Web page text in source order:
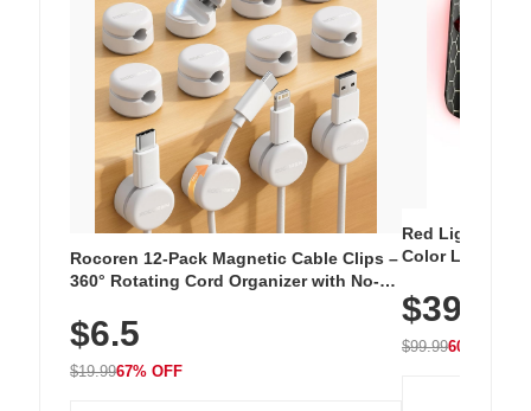
Rocoren 12-Pack Magnetic Cable Clips –
360° Rotating Cord Organizer with No-
Nightstand, Wall, Car & Office, White
$6.5
$19.9967% OFF
Red Light
Color LED
with 240 LEDs
$39.99
$99.9960% OFF